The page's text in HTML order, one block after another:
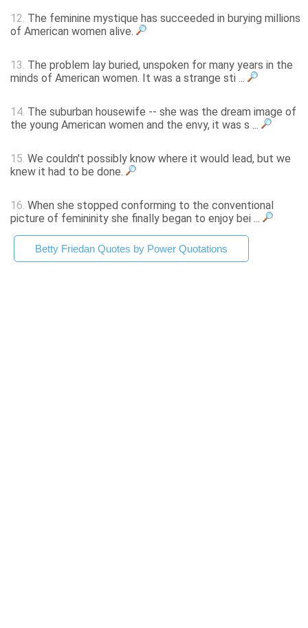
12. The feminine mystique has succeeded in burying millions
of American women alive.
13. The problem lay buried, unspoken for many years in the
minds of American women. It was a strange sti ...
14. The suburban housewife -- she was the dream image of
the young American women and the envy, it was s ...
15. We couldn't possibly know where it would lead, but we
knew it had to be done.
16. When she stopped conforming to the conventional
picture of femininity she finally began to enjoy bei ...
Betty Friedan Quotes by Power Quotations